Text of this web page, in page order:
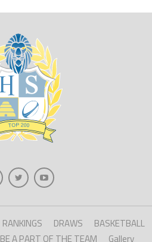
RANKINGS DRAWS
BASKETBALL
BE A PART OF THE TEAM Gallery